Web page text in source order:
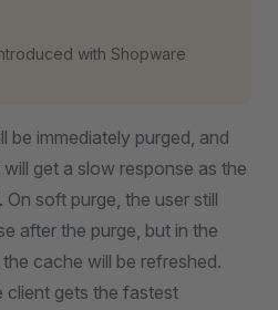
with Shopware
be immediately purged, and
get a slow response as the
soft purge, the user still
after the purge, but in the
cache will be refreshed.
client gets the fastest